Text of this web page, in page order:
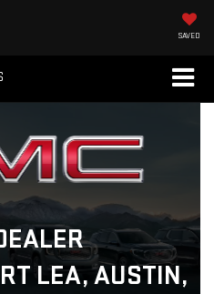
SAVED
LEA, AUSTIN,